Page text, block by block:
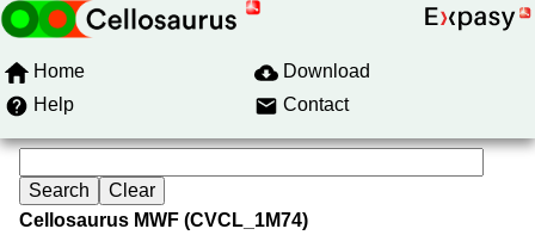
Home
Download
Help
Contact
Cellosaurus MWF (CVCL_1M74)